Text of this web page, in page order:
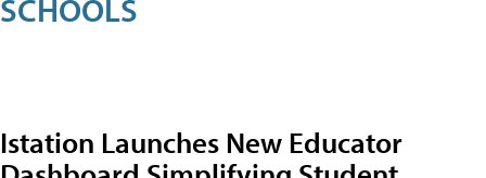
SCHOOLS
Istation Launches New Educator